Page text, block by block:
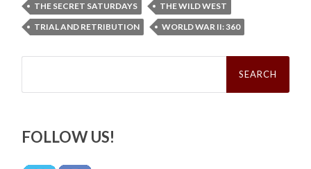
THE SECRET SATURDAYS
THE WILD WEST
TRIAL AND RETRIBUTION
WORLD WAR II: 360
Search
FOLLOW US!